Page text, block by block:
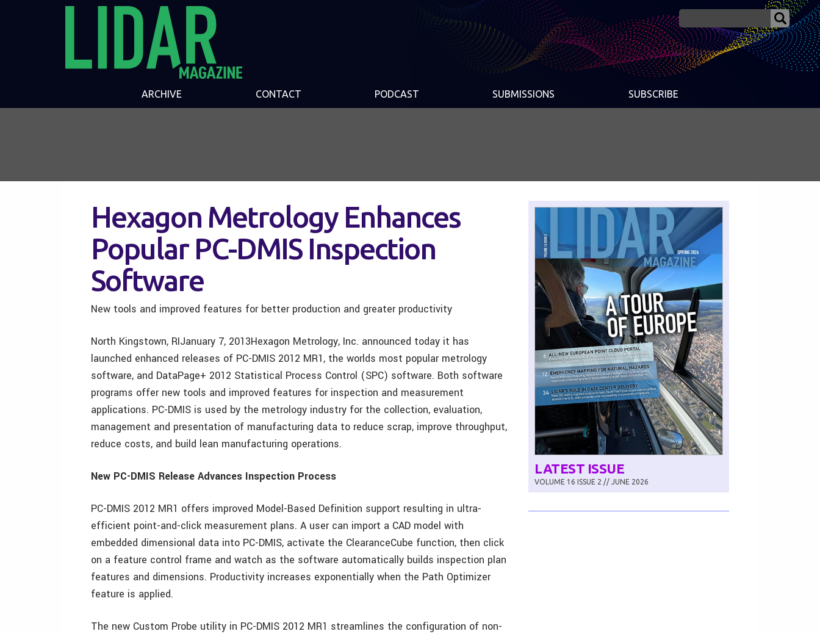
ARCHIVE CONTACT PODCAST SUBMISSIONS SUBSCRIBE
Hexagon Metrology Enhances
Popular PC-DMIS Inspection
Software
New tools and improved features for better production and greater productivity
North Kingstown, RIJanuary 7, 2013Hexagon Metrology, Inc. announced today it has
launched enhanced releases of PC-DMIS 2012 MR1, the worlds most popular metrology
software, and DataPage+ 2012 Statistical Process Control (SPC) software. Both software
programs offer new tools and improved features for inspection and measurement
applications. PC-DMIS is used by the metrology industry for the collection, evaluation,
management and presentation of manufacturing data to reduce scrap, improve throughput,
reduce costs, and build lean manufacturing operations.
New PC-DMIS Release Advances Inspection Process
PC-DMIS 2012 MR1 offers improved Model-Based Definition support resulting in ultra-
efficient point-and-click measurement plans. A user can import a CAD model with
embedded dimensional data into PC-DMIS, activate the ClearanceCube function, then click
on a feature control frame and watch as the software automatically builds inspection plan
features and dimensions. Productivity increases exponentially when the Path Optimizer
feature is applied.
The new Custom Probe utility in PC-DMIS 2012 MR1 streamlines the configuration of non-
LATEST ISSUE
VOLUME 16 ISSUE 2 // JUNE 2026